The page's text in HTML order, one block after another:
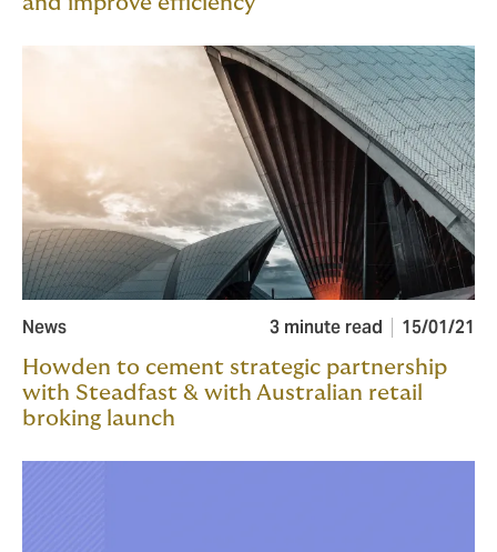
News 3 minute read 15/01/21
Howden to cement strategic partnership
with Steadfast & with Australian retail
broking launch